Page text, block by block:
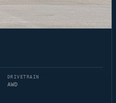
DRIVETRAIN
AWD